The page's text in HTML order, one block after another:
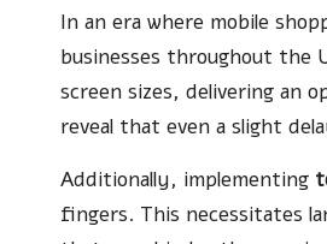
In an era where mobile
businesses throughout the
screen sizes, delivering an
reveal that even a slight
Additionally, implementing
fingers. This necessitates